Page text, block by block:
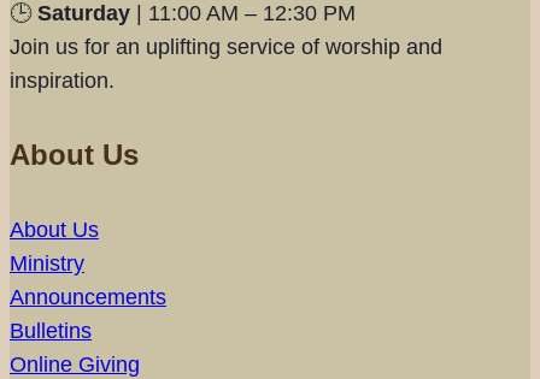
🕒 Saturday | 11:00 AM – 12:30 PM
Join us for an uplifting service of worship and
inspiration.
About Us
About Us
Ministry
Announcements
Bulletins
Online Giving